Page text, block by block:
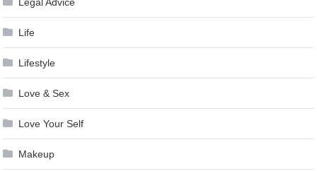
Legal Advice
Life
Lifestyle
Love & Sex
Love Your Self
Makeup